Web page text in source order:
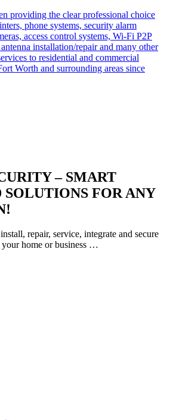
providing the clear professional choice
phone systems, security alarm
access control systems, Wi-Fi P2P
installation/repair and many other
to residential and commercial
Worth and surrounding areas since
– SMART
FOR ANY
repair, service, integrate and secure
home or business …